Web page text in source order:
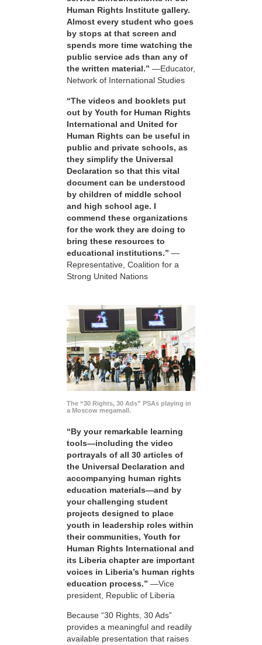
Human Rights Institute gallery.
Almost every student who goes
by stops at that screen and
spends more time watching the
public service ads than any of
the written material.” —Educator,
Network of International Studies
“The videos and booklets put
out by Youth for Human Rights
International and United for
Human Rights can be useful in
public and private schools, as
they simplify the Universal
Declaration so that this vital
document can be understood
by children of middle school
and high school age. I
commend these organizations
for the work they are doing to
bring these resources to
educational institutions.” —
Representative, Coalition for a
Strong United Nations
The “30 Rights, 30 Ads” PSAs playing in
a Moscow megamall.
“By your remarkable learning
tools—including the video
portrayals of all 30 articles of
the Universal Declaration and
accompanying human rights
education materials—and by
your challenging student
projects designed to place
youth in leadership roles within
their communities, Youth for
Human Rights International and
its Liberia chapter are important
voices in Liberia’s human rights
education process.” —Vice
president, Republic of Liberia
Because “30 Rights, 30 Ads”
provides a meaningful and readily
available presentation that raises